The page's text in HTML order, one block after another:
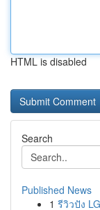
HTML is disabled
Search
Published News
1 รีวิวปัง